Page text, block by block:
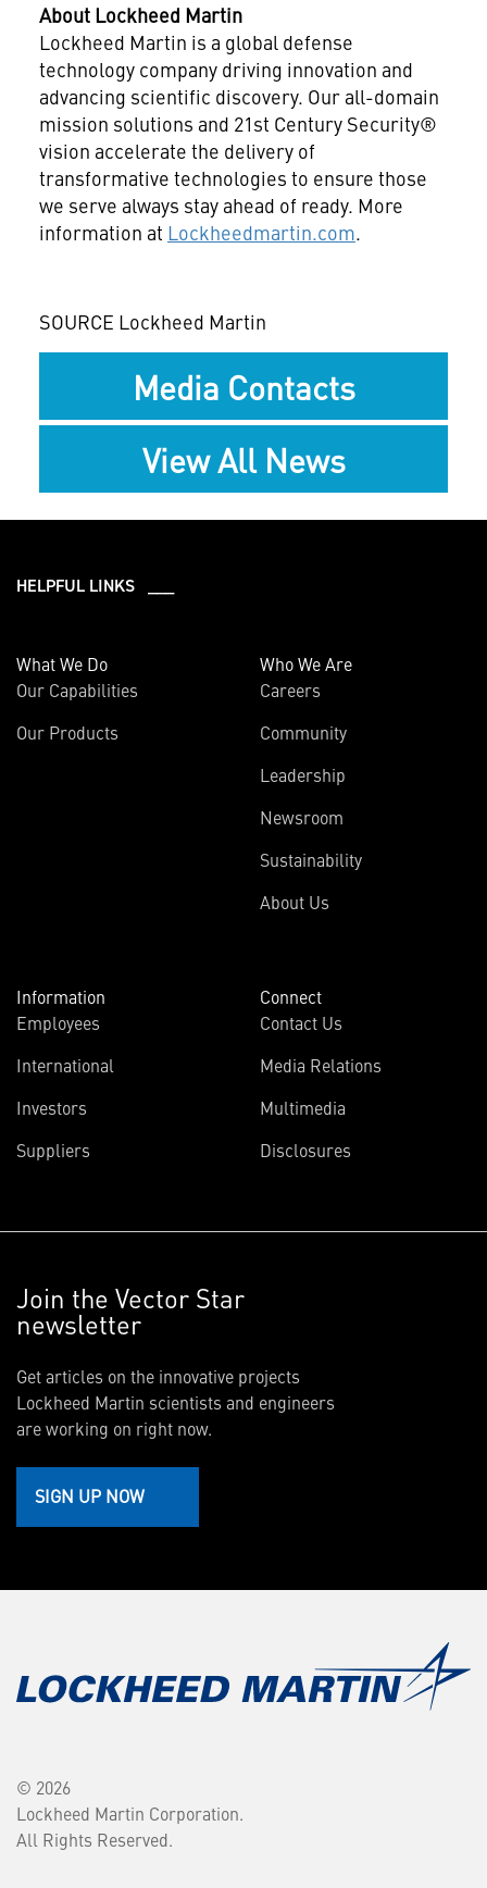
About Lockheed Martin
Lockheed Martin is a global defense
technology company driving innovation and
advancing scientific discovery. Our all-domain
mission solutions and 21st Century Security®
vision accelerate the delivery of
transformative technologies to ensure those
we serve always stay ahead of ready. More
information at Lockheedmartin.com.
SOURCE Lockheed Martin
Media Contacts
View All News
HELPFUL LINKS ___
What We Do
Our Capabilities
Our Products
Who We Are
Careers
Community
Leadership
Newsroom
Sustainability
About Us
Information
Employees
International
Investors
Suppliers
Connect
Contact Us
Media Relations
Multimedia
Disclosures
Join the Vector Star
newsletter
Get articles on the innovative projects
Lockheed Martin scientists and engineers
are working on right now.
SIGN UP NOW
© 2026
Lockheed Martin Corporation.
All Rights Reserved.